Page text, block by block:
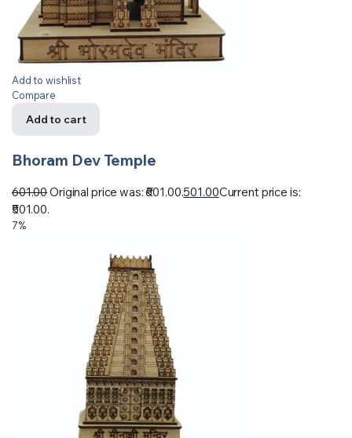
Add to wishlist
Compare
Add to cart
Bhoram Dev Temple
601.00Original price was: ₹601.00.501.00Current price is:
₹501.00.
7%